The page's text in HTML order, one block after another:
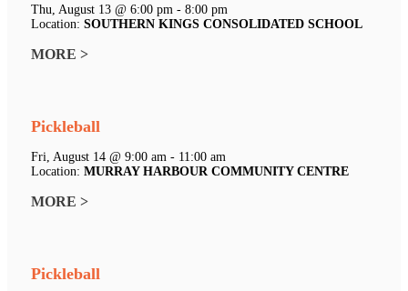
Thu, August 13 @ 6:00 pm - 8:00 pm
Location: SOUTHERN KINGS CONSOLIDATED SCHOOL
MORE >
Pickleball
Fri, August 14 @ 9:00 am - 11:00 am
Location: MURRAY HARBOUR COMMUNITY CENTRE
MORE >
Pickleball